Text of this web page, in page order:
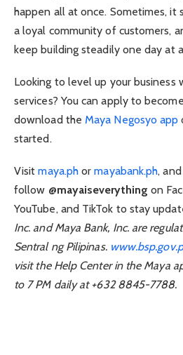
happen all at once. Sometimes, it
a loyal community of customers,
keep building steadily one day at
Looking to level up your business
services? You can apply to
download theMaya Negosyo app
started.
Visitmaya.ph ormayabank.ph, and
follow @mayaiseverything on
YouTube, and TikTok to stay
Inc. and Maya Bank, Inc. are
Sentral ng Pilipinas.
visit the Help Center in the Maya
to 7 PM daily at +632 8845-7788.